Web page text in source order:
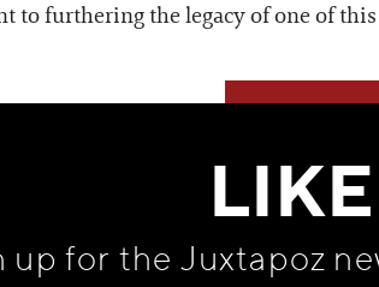
to furthering the legacy of one of
up for the Juxtapoz